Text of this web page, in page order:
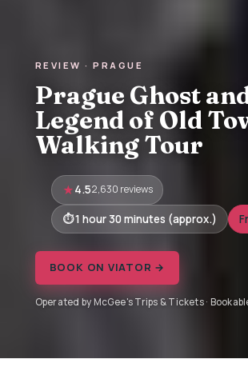
REVIEW · PRAGUE
Prague Ghost
Legend of Old
Walking Tour
4.52,630 reviews
1 hour 30 minutes (approx.)
BOOK ON VIATOR →
Operated by McGee's Trips & Tickets ·